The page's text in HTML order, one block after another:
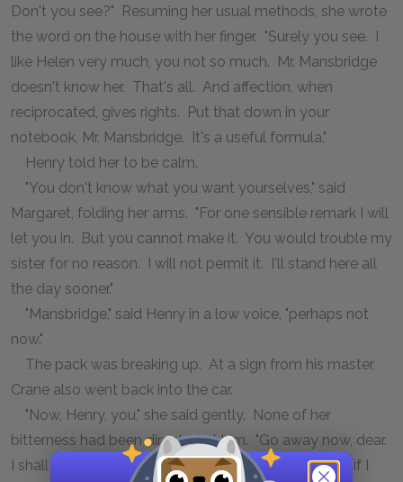
Don't you see?" Resuming her usual methods, she wrote
the word on the house with her finger. "Surely you see. I
like Helen very much, you not so much. Mr. Mansbridge
doesn't know her. That's all. And affection, when
reciprocated, gives rights. Put that down in your
notebook, Mr. Mansbridge. It's a useful formula."
Henry told her to be calm.
"You don't know what you want yourselves," said
Margaret, folding her arms. "For one sensible remark I will
let you in. But you cannot make it. You would trouble my
sister for no reason. I will not permit it. I'll stand here all
the day sooner."
"Mansbridge," said Henry in a low voice, "perhaps not
now."
The pack was breaking up. At a sign from his master,
Crane also went back into the car.
"Now, Henry, you," she said gently. None of her
bitterness had been directed at him. "Go away now, dear.
I shall want your advice later, no doubt. Forgive me if I